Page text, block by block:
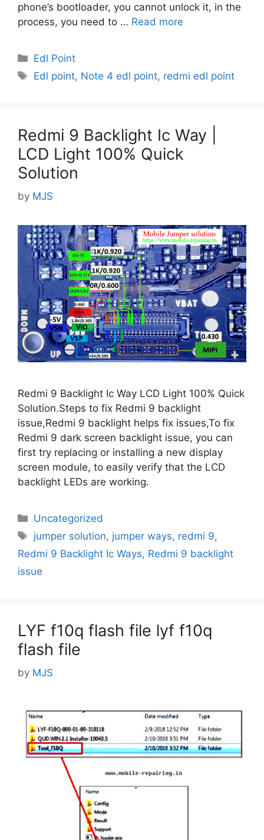
phone’s bootloader, you cannot unlock it, in the
process, you need to … Read more
Categories
Edl Point
Tags
Edl point, Note 4 edl point, redmi edl point
Redmi 9 Backlight Ic Way |
LCD Light 100% Quick
Solution
by MJS
Redmi 9 Backlight Ic Way LCD Light 100% Quick
Solution.Steps to fix Redmi 9 backlight
issue,Redmi 9 backlight helps fix issues,To fix
Redmi 9 dark screen backlight issue, you can
first try replacing or installing a new display
screen module, to easily verify that the LCD
backlight LEDs are working.
Categories
Uncategorized
Tags
jumper solution, jumper ways, redmi 9,
Redmi 9 Backlight Ic Ways, Redmi 9 backlight
issue
LYF f10q flash file lyf f10q
flash file
by MJS